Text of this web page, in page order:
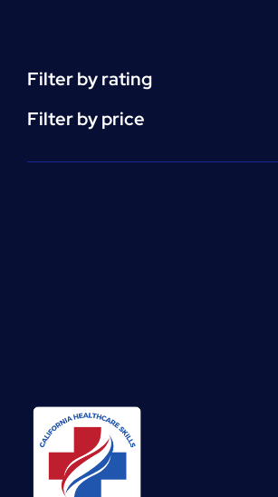
Filter by rating
Filter by price